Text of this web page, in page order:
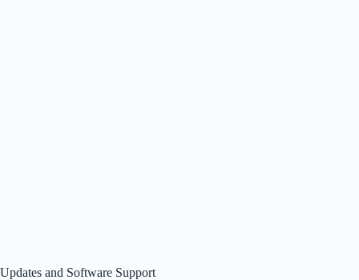
Updates and Software Support